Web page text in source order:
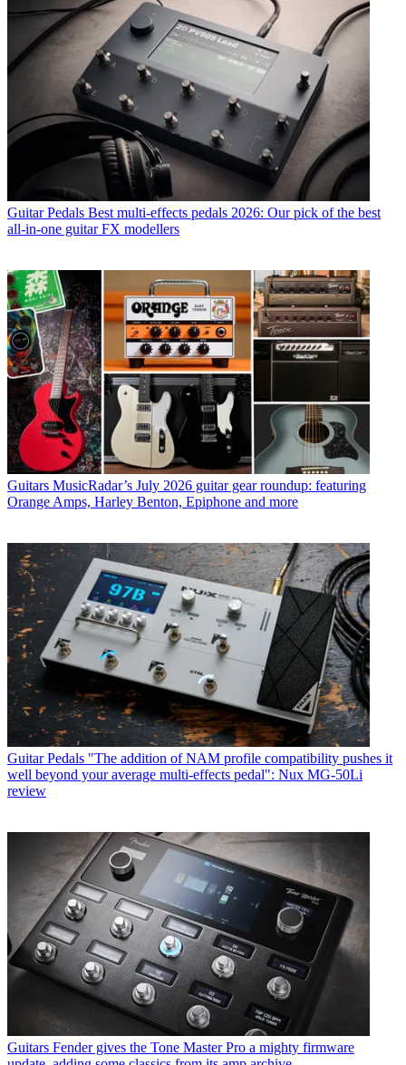
Guitar Pedals Best multi-effects pedals 2026: Our pick of the best
all-in-one guitar FX modellers
Guitars MusicRadar’s July 2026 guitar gear roundup: featuring
Orange Amps, Harley Benton, Epiphone and more
Guitar Pedals "The addition of NAM profile compatibility pushes it
well beyond your average multi-effects pedal": Nux MG-50Li
review
Guitars Fender gives the Tone Master Pro a mighty firmware